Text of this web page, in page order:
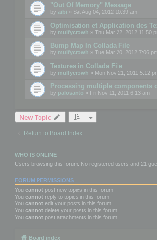
"Out Of Memory" Message
by aibi » Sat Aug 04, 2012 10:39 am
Optimisation et Application des
by mulfycrowh » Thu Mar 22, 2012 11:50
Bump Map In Collada File
by mulfycrowh » Tue Mar 20, 2012 7:06 pm
Textures in Collada File
by mulfycrowh » Mon Nov 21, 2011 5:12
Processing multiple components
by palosanto » Fri Nov 11, 2011 6:13 am
New Topic
Return to Board Index
WHO IS ONLINE
Users browsing this forum: No registered users and 21
FORUM PERMISSIONS
You cannot post new topics in this forum
You cannot reply to topics in this forum
You cannot edit your posts in this forum
You cannot delete your posts in this forum
You cannot post attachments in this forum
Board index